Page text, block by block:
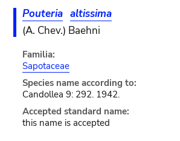
Pouteria altissima
(A. Chev.) Baehni
Familia:
Sapotaceae
Species name according to:
Candollea 9: 292. 1942.
Accepted standard name:
this name is accepted